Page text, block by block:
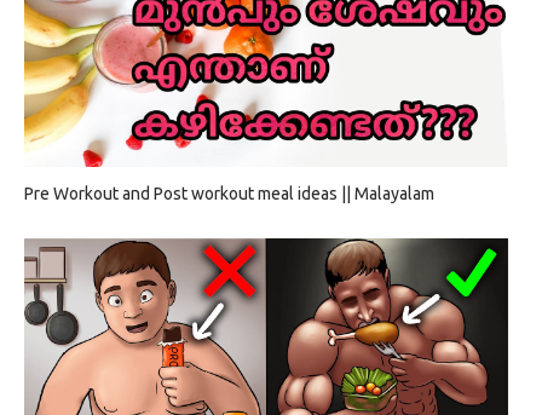
Pre Workout and Post workout meal ideas || Malayalam